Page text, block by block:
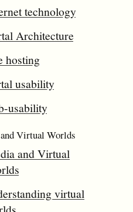
technology
Architecture
hosting
usability
usability
Virtual Worlds
and Virtual
virtual